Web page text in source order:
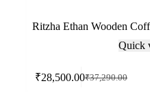
Ritzha Ethan Wooden
Quick
₹37,290.00
₹28,500.00